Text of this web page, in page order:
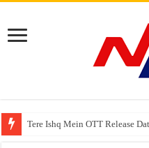
Tere Ishq Mein OTT Release
First Phosphate Announces